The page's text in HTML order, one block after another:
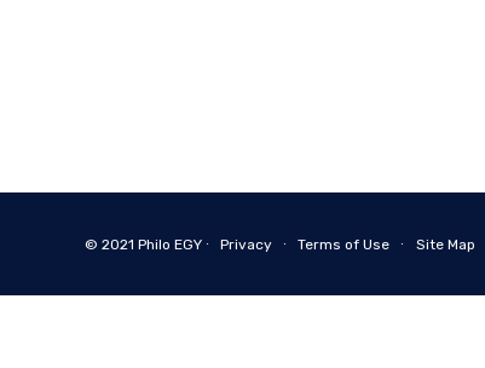
© 2021 Philo EGY ∙ Privacy ∙ Terms of Use ∙ Site Map